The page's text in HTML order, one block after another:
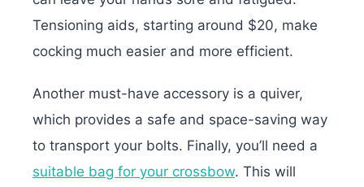
Tensioning aids, starting around $20, make
cocking much easier and more efficient.
Another must-have accessory is a quiver,
which provides a safe and space-saving way
to transport your bolts. Finally, you’ll need a
suitable bag for your crossbow. This will